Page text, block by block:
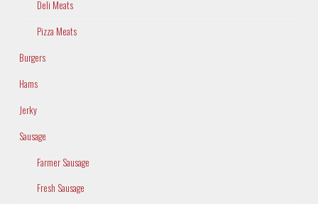
Deli Meats
Pizza Meats
Burgers
Hams
Jerky
Sausage
Farmer Sausage
Fresh Sausage